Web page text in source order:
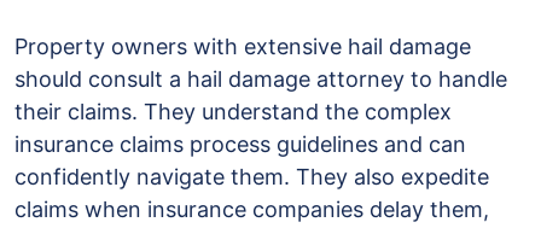
Property owners with extensive hail damage
should consult a hail damage attorney to handle
their claims. They understand the complex
insurance claims process guidelines and can
confidently navigate them. They also expedite
claims when insurance companies delay them,